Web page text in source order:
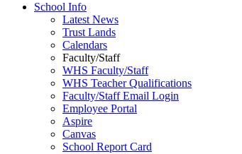
School Info
Latest News
Trust Lands
Calendars
Faculty/Staff
WHS Faculty/Staff
WHS Teacher Qualifications
Faculty/Staff Email Login
Employee Portal
Aspire
Canvas
School Report Card